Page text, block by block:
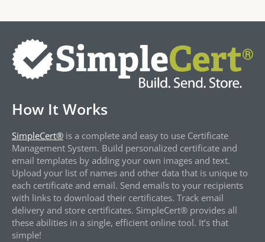
How It Works
SimpleCert® is a complete and easy to use Certificate
Management System. Build personalized certificate and
email templates by adding your own images and text.
Upload your list of names and other data that is unique to
each certificate and email. Send emails to your recipients
with links to download their certificates. Track email
delivery and store certificates. SimpleCert® provides all
these abilities in a single, efficient online tool. It’s that
simple!